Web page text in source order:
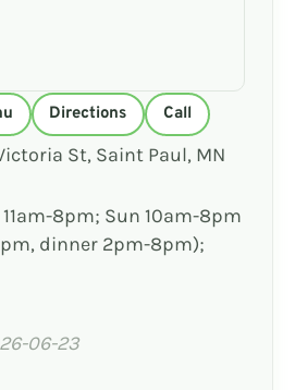
Directions Call
St, Saint Paul, MN
8pm; Sun 10am-8pm
dinner 2pm-8pm);
06-23